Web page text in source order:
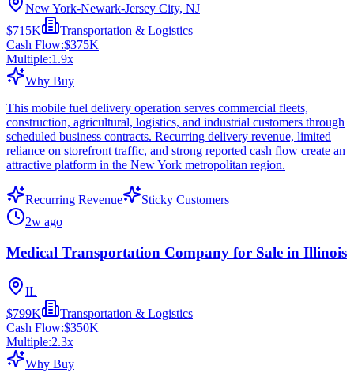
New York-Newark-Jersey City, NJ
$715K
Transportation & Logistics
Cash Flow:$375K
Multiple:1.9x
Why Buy
This mobile fuel delivery operation serves commercial fleets,
construction, agricultural, logistics, and industrial customers through
scheduled business contracts. Recurring delivery revenue, limited
reliance on storefront traffic, and strong reported cash flow create an
attractive platform in the New York metropolitan region.
Recurring Revenue
Sticky Customers
2w ago
Medical Transportation Company for Sale in Illinois
IL
$799K
Transportation & Logistics
Cash Flow:$350K
Multiple:2.3x
Why Buy